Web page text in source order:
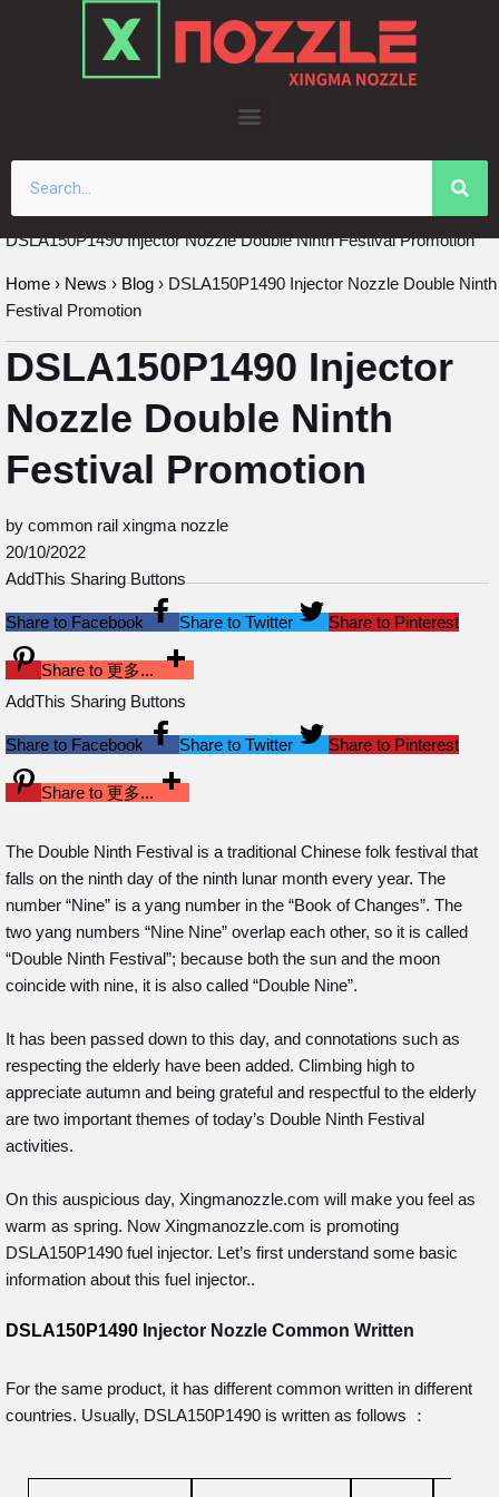
DSLA150P1490 Injector Nozzle Double Ninth Festival Promotion
Home › News › Blog › DSLA150P1490 Injector Nozzle Double Ninth
Festival Promotion
DSLA150P1490 Injector
Nozzle Double Ninth
Festival Promotion
by common rail xingma nozzle
20/10/2022
AddThis Sharing Buttons
Share to Facebook Share to Twitter Share to Pinterest
Share to 更多...
AddThis Sharing Buttons
Share to Facebook Share to Twitter Share to Pinterest
Share to 更多...
The Double Ninth Festival is a traditional Chinese folk festival that
falls on the ninth day of the ninth lunar month every year. The
number “Nine” is a yang number in the “Book of Changes”. The
two yang numbers “Nine Nine” overlap each other, so it is called
“Double Ninth Festival”; because both the sun and the moon
coincide with nine, it is also called “Double Nine”.
It has been passed down to this day, and connotations such as
respecting the elderly have been added. Climbing high to
appreciate autumn and being grateful and respectful to the elderly
are two important themes of today’s Double Ninth Festival
activities.
On this auspicious day, Xingmanozzle.com will make you feel as
warm as spring. Now Xingmanozzle.com is promoting
DSLA150P1490 fuel injector. Let’s first understand some basic
information about this fuel injector..
DSLA150P1490 Injector Nozzle Common Written
For the same product, it has different common written in different
countries. Usually, DSLA150P1490 is written as follows ：